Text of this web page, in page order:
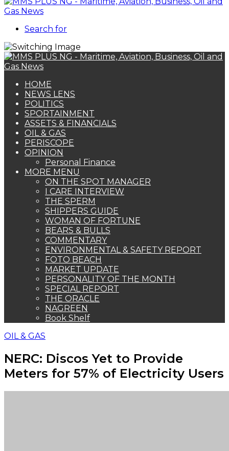
Search for
HOME
NEWS LENS
POLITICS
SPORTAINMENT
ASSETS & FINANCIALS
OIL & GAS
PERISCOPE
OPINION
Personal Finance
MORE MENU
ON THE SPOT MANAGER
I CARE INTERVIEW
THE SPERM
SHIPPERS GUIDE
WOMAN OF FORTUNE
BEARS & BULLS
COMMENTARY
ENVIRONMENTAL & SAFETY REPORT
FOTO BEACH
MARKET UPDATE
PERSONALITY OF THE MONTH
SPECIAL REPORT
THE ORACLE
NAGREEN
Book Shelf
OIL & GAS
NERC: Discos Yet to Provide
Meters for 57% of Electricity Users